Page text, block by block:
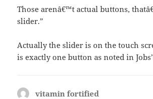
Those arenâ€™t actual buttons,
slider.”
Actually the slider is on the touch
is exactly one button as noted in
vitamin fortified